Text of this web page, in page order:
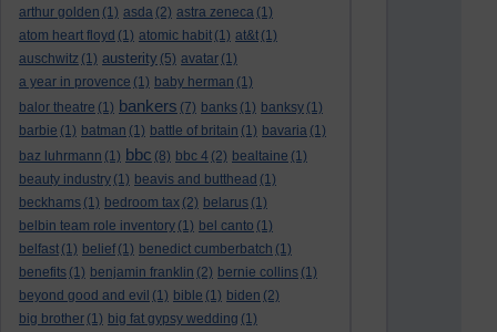
arthur golden (1) asda (2) astra zeneca (1)
atom heart floyd (1) atomic habit (1) at&t (1)
auschwitz (1) austerity (5) avatar (1)
a year in provence (1) baby herman (1)
balor theatre (1) bankers (7) banks (1) banksy (1)
barbie (1) batman (1) battle of britain (1) bavaria (1)
baz luhrmann (1) bbc (8) bbc 4 (2) bealtaine (1)
beauty industry (1) beavis and butthead (1)
beckhams (1) bedroom tax (2) belarus (1)
belbin team role inventory (1) bel canto (1)
belfast (1) belief (1) benedict cumberbatch (1)
benefits (1) benjamin franklin (2) bernie collins (1)
beyond good and evil (1) bible (1) biden (2)
big brother (1) big fat gypsy wedding (1)